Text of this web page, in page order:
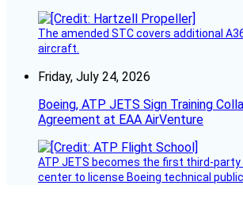
The amended STC covers additional
aircraft.
Friday, July 24, 2026
Boeing, ATP JETS Sign Training
Agreement at EAA AirVenture
ATP JETS becomes the first third-party
center to license Boeing technical